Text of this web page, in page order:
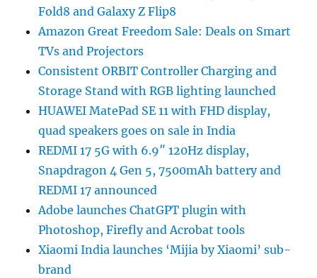
Fold8 and Galaxy Z Flip8
Amazon Great Freedom Sale: Deals on Smart
TVs and Projectors
Consistent ORBIT Controller Charging and
Storage Stand with RGB lighting launched
HUAWEI MatePad SE 11 with FHD display,
quad speakers goes on sale in India
REDMI 17 5G with 6.9″ 120Hz display,
Snapdragon 4 Gen 5, 7500mAh battery and
REDMI 17 announced
Adobe launches ChatGPT plugin with
Photoshop, Firefly and Acrobat tools
Xiaomi India launches ‘Mijia by Xiaomi’ sub-
brand